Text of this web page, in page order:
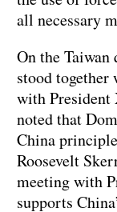
all necessary
On the Taiwan
stood
with President
noted that
China
Roosevelt
meeting with
supports